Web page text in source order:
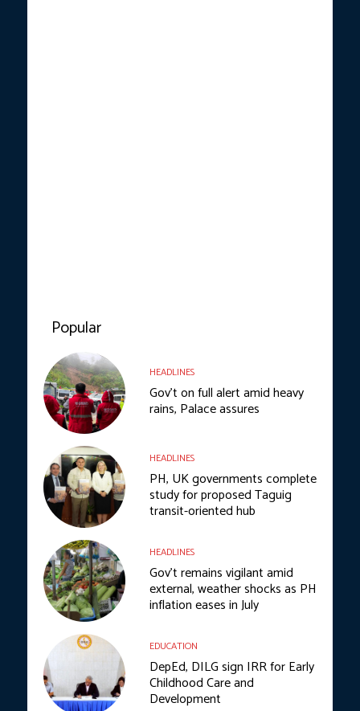
Popular
HEADLINES
Gov’t on full alert amid heavy
rains, Palace assures
HEADLINES
PH, UK governments complete
study for proposed Taguig
transit-oriented hub
HEADLINES
Gov’t remains vigilant amid
external, weather shocks as PH
inflation eases in July
EDUCATION
DepEd, DILG sign IRR for Early
Childhood Care and
Development